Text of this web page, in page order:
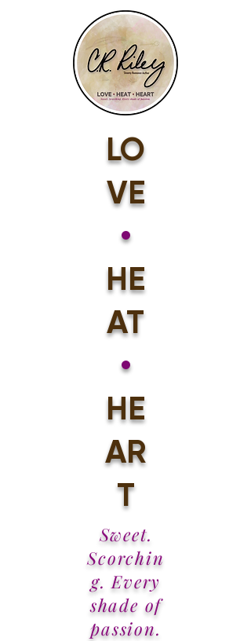
LO
VE
•
HE
AT
•
HE
AR
T
Sweet.
Scorchin
g. Every
shade of
passion.